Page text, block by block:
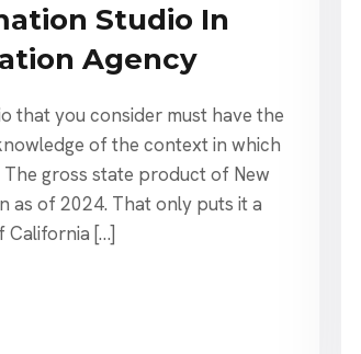
Studio In
Agency
that you consider must have the
of the context in which
gross state product of New
as of 2024. That only puts it a
California […]